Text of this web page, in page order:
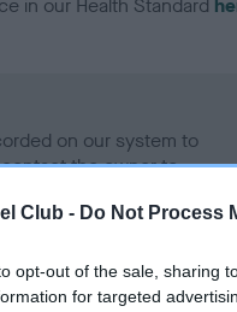
Club - Do Not Process
opt-out of the sale, sharing
for targeted
in our Health Standard
on our system to
contact the owner to